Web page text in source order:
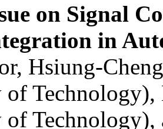
on Signal
in
Hsiung-